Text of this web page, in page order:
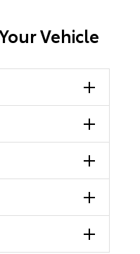
Vehicle